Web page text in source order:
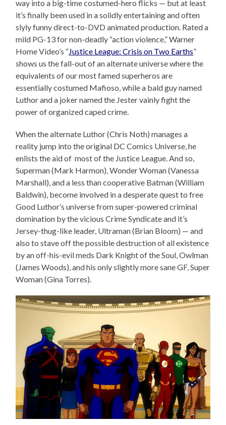
way into a big-time costumed-hero flicks — but at least
it’s finally been used in a solidly entertaining and often
slyly funny direct-to-DVD animated production. Rated a
mild PG-13 for non-deadly “action violence,” Warner
Home Video’s “Justice League: Crisis on Two Earths”
shows us the fall-out of an alternate universe where the
equivalents of our most famed superheros are
essentially costumed Mafioso, while a bald guy named
Luthor and a joker named the Jester vainly fight the
power of organized caped crime.
When the alternate Luthor (Chris Noth) manages a
reality jump into the original DC Comics Universe, he
enlists the aid of most of the Justice League. And so,
Superman (Mark Harmon), Wonder Woman (Vanessa
Marshall), and a less than cooperative Batman (William
Baldwin), become involved in a desperate quest to free
Good Luthor’s universe from super-powered criminal
domination by the vicious Crime Syndicate and it’s
Jersey-thug-like leader, Ultraman (Brian Bloom) — and
also to stave off the possible destruction of all existence
by an off-his-evil meds Dark Knight of the Soul, Owlman
(James Woods), and his only slightly more sane GF, Super
Woman (Gina Torres).